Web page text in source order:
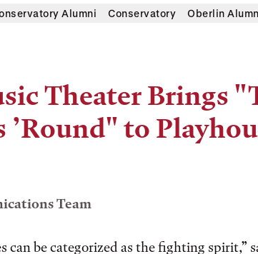
Alumni Conservatory Oberlin
Theater Brings
’Round" to
Team
can be categorized as the fighting spirit,”